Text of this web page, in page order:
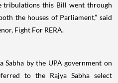
tribulations this Bill went through
the houses of Parliament,” said
Fight For RERA.
Sabha by the UPA government on
to the Rajya Sabha select